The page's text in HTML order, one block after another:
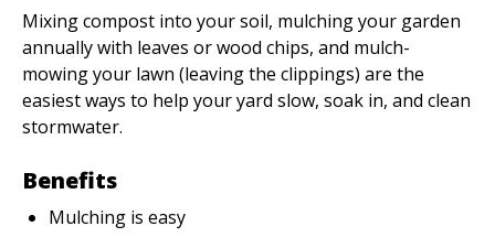
LIBRARY
Search
Mixing compost into your soil, mulching your garden
annually with leaves or wood chips, and mulch-
mowing your lawn (leaving the clippings) are the
easiest ways to help your yard slow, soak in, and clean
stormwater.
Benefits
Mulching is easy